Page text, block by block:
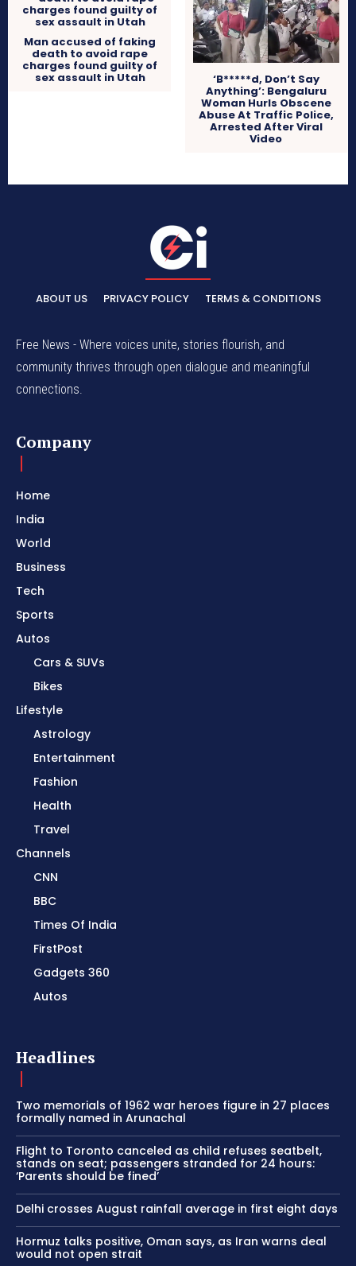
Man accused of faking
death to avoid rape
charges found guilty of
sex assault in Utah ‘B*****d, Don’t Say
Anything’: Bengaluru
Woman Hurls Obscene
Abuse At Traffic Police,
Arrested After Viral
Video
ABOUT US PRIVACY POLICY TERMS & CONDITIONS
Free News - Where voices unite, stories flourish, and
community thrives through open dialogue and meaningful
connections.
Company
Home
India
World
Business
Tech
Sports
Autos
Cars & SUVs
Bikes
Lifestyle
Astrology
Entertainment
Fashion
Health
Travel
Channels
CNN
BBC
Times Of India
FirstPost
Gadgets 360
Autos
Headlines
Two memorials of 1962 war heroes figure in 27 places
formally named in Arunachal
Flight to Toronto canceled as child refuses seatbelt,
stands on seat; passengers stranded for 24 hours:
‘Parents should be fined’
Delhi crosses August rainfall average in first eight days
Hormuz talks positive, Oman says, as Iran warns deal
would not open strait